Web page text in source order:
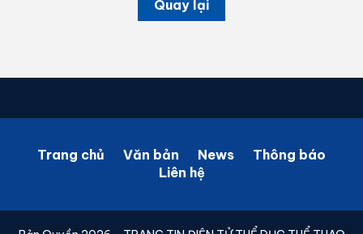
Quay lại
Trang chủ Văn bản News
Thông báo
Liên hệ